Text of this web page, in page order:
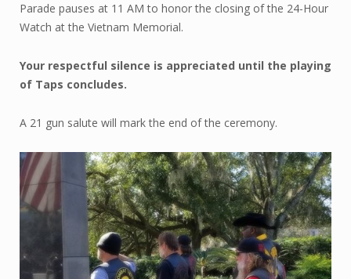
Parade pauses at 11 AM to honor the closing of the 24-Hour
Watch at the Vietnam Memorial.
Your respectful silence is appreciated until the playing
of Taps concludes.
A 21 gun salute will mark the end of the ceremony.